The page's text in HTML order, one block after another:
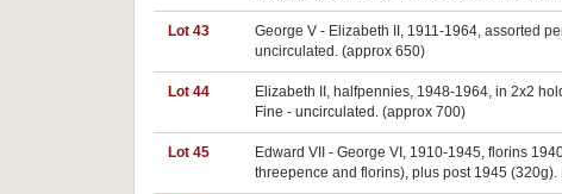
Lot 43
George V - Elizabeth II, 1911-1964, assorted
uncirculated. (approx 650)
Lot 44
Elizabeth II, halfpennies, 1948-1964, in 2x2
Fine - uncirculated. (approx 700)
Lot 45
Edward VII - George VI, 1910-1945, florins
threepence and florins), plus post 1945